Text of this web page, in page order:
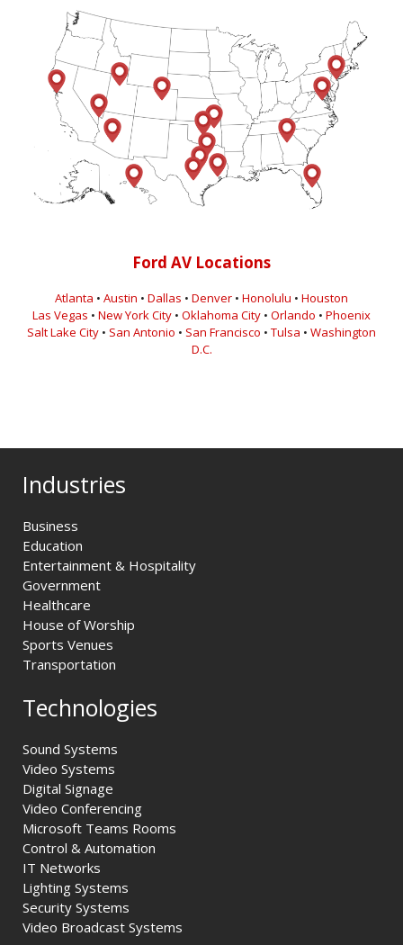
Ford AV Locations
Atlanta • Austin • Dallas • Denver • Honolulu • Houston
Las Vegas • New York City • Oklahoma City • Orlando • Phoenix
Salt Lake City • San Antonio • San Francisco • Tulsa • Washington
D.C.
Industries
Business
Education
Entertainment & Hospitality
Government
Healthcare
House of Worship
Sports Venues
Transportation
Technologies
Sound Systems
Video Systems
Digital Signage
Video Conferencing
Microsoft Teams Rooms
Control & Automation
IT Networks
Lighting Systems
Security Systems
Video Broadcast Systems